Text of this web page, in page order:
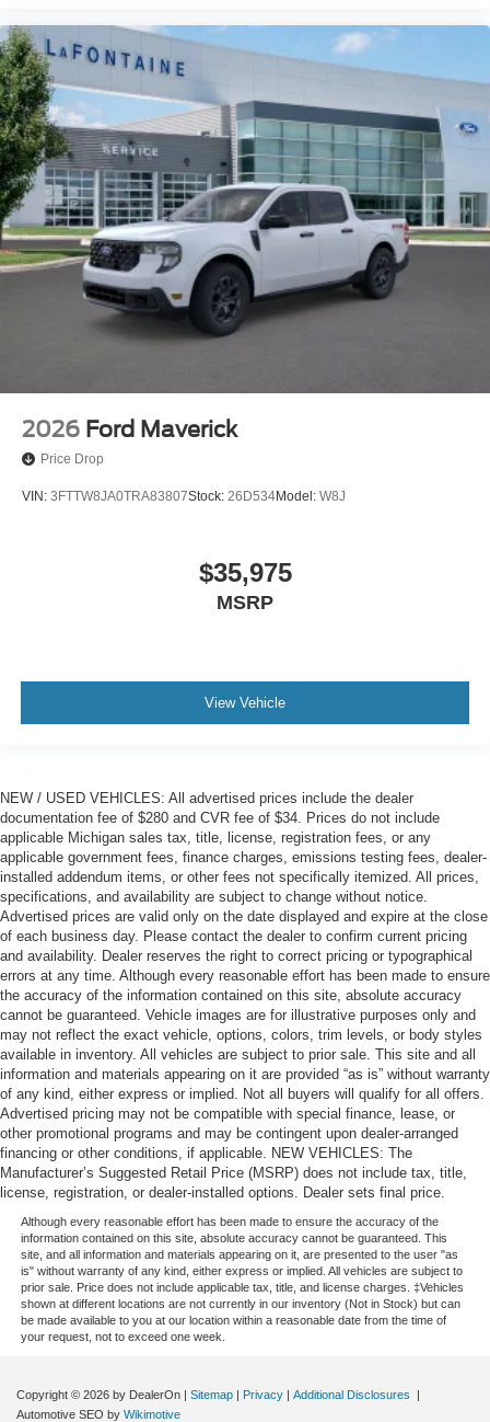
2026 Ford Maverick
Price Drop
VIN: 3FTTW8JA0TRA83807Stock: 26D534Model: W8J
$35,975
MSRP
View Vehicle
NEW / USED VEHICLES: All advertised prices include the dealer
documentation fee of $280 and CVR fee of $34. Prices do not include
applicable Michigan sales tax, title, license, registration fees, or any
applicable government fees, finance charges, emissions testing fees, dealer-
installed addendum items, or other fees not specifically itemized. All prices,
specifications, and availability are subject to change without notice.
Advertised prices are valid only on the date displayed and expire at the close
of each business day. Please contact the dealer to confirm current pricing
and availability. Dealer reserves the right to correct pricing or typographical
errors at any time. Although every reasonable effort has been made to ensure
the accuracy of the information contained on this site, absolute accuracy
cannot be guaranteed. Vehicle images are for illustrative purposes only and
may not reflect the exact vehicle, options, colors, trim levels, or body styles
available in inventory. All vehicles are subject to prior sale. This site and all
information and materials appearing on it are provided “as is” without warranty
of any kind, either express or implied. Not all buyers will qualify for all offers.
Advertised pricing may not be compatible with special finance, lease, or
other promotional programs and may be contingent upon dealer-arranged
financing or other conditions, if applicable. NEW VEHICLES: The
Manufacturer’s Suggested Retail Price (MSRP) does not include tax, title,
license, registration, or dealer-installed options. Dealer sets final price.
Although every reasonable effort has been made to ensure the accuracy of the
information contained on this site, absolute accuracy cannot be guaranteed. This
site, and all information and materials appearing on it, are presented to the user "as
is" without warranty of any kind, either express or implied. All vehicles are subject to
prior sale. Price does not include applicable tax, title, and license charges. ‡Vehicles
shown at different locations are not currently in our inventory (Not in Stock) but can
be made available to you at our location within a reasonable date from the time of
your request, not to exceed one week.
Copyright © 2026 by DealerOn | Sitemap | Privacy | Additional Disclosures
|
Automotive SEO by Wikimotive